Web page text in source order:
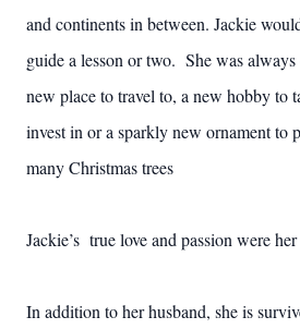
and continents in between. Jackie
guide a lesson or two. She was
new place to travel to, a new hobby to
invest in or a sparkly new ornament to
many Christmas trees
Jackie’s true love and passion were
In addition to her husband, she is